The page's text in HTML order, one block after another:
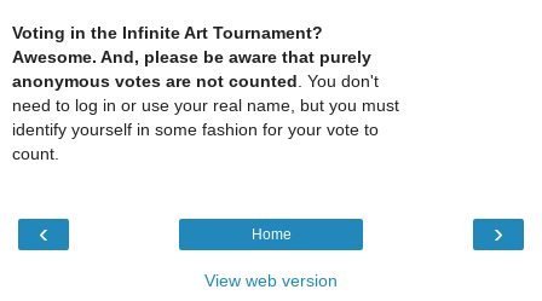
Voting in the Infinite Art Tournament?
Awesome. And, please be aware that purely
anonymous votes are not counted . You don't
need to log in or use your real name, but you must
identify yourself in some fashion for your vote to
count.
‹ ›
Home
View web version